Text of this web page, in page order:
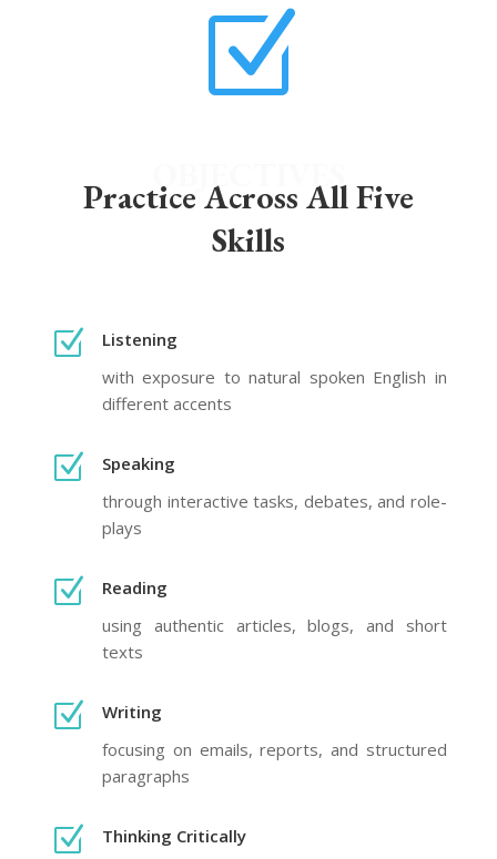
Z
OBJECTIVES
Practice Across All Five
Skills
Z
Listening
with exposure to natural spoken English in
different accents
Z
Speaking
through interactive tasks, debates, and role-
plays
Z
Reading
using authentic articles, blogs, and short
texts
Z
Writing
focusing on emails, reports, and structured
paragraphs
Z
Thinking Critically